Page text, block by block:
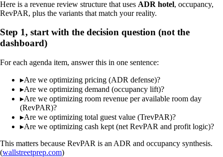
Here is a revenue review structure that uses ADR hotel, occupancy,
RevPAR, plus the variants that match your reality.
Step 1, start with the decision question (not the
dashboard)
For each agenda item, answer this in one sentence:
▸Are we optimizing pricing (ADR defense)?
▸Are we optimizing demand (occupancy lift)?
▸Are we optimizing room revenue per available room day
(RevPAR)?
▸Are we optimizing total guest value (TrevPAR)?
▸Are we optimizing cash kept (net RevPAR and profit logic)?
This matters because RevPAR is an ADR and occupancy synthesis.
(wallstreetprep.com)